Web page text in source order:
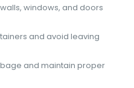
windows, and doors
and avoid leaving
and maintain proper